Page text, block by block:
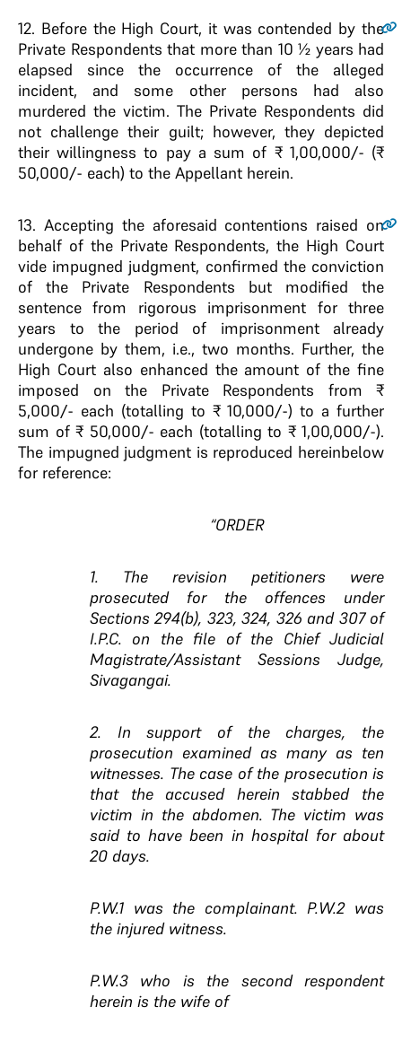
12. Before the High Court, it was contended by the
Private Respondents that more than 10 ½ years had
elapsed since the occurrence of the alleged
incident, and some other persons had also
murdered the victim. The Private Respondents did
not challenge their guilt; however, they depicted
their willingness to pay a sum of ₹ 1,00,000/- (₹
50,000/- each) to the Appellant herein.
13. Accepting the aforesaid contentions raised on
behalf of the Private Respondents, the High Court
vide impugned judgment, confirmed the conviction
of the Private Respondents but modified the
sentence from rigorous imprisonment for three
years to the period of imprisonment already
undergone by them, i.e., two months. Further, the
High Court also enhanced the amount of the fine
imposed on the Private Respondents from ₹
5,000/- each (totalling to ₹ 10,000/-) to a further
sum of ₹ 50,000/- each (totalling to ₹ 1,00,000/-).
The impugned judgment is reproduced hereinbelow
for reference:
“ORDER
1. The revision petitioners were
prosecuted for the offences under
Sections 294(b), 323, 324, 326 and 307 of
I.P.C. on the file of the Chief Judicial
Magistrate/Assistant Sessions Judge,
Sivagangai.
2. In support of the charges, the
prosecution examined as many as ten
witnesses. The case of the prosecution is
that the accused herein stabbed the
victim in the abdomen. The victim was
said to have been in hospital for about
20 days.
P.W.1 was the complainant. P.W.2 was
the injured witness.
P.W.3 who is the second respondent
herein is the wife of